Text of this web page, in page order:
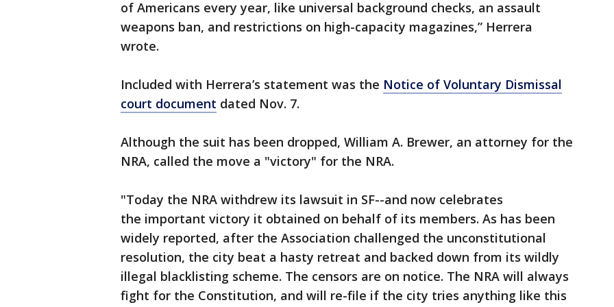
of Americans every year, like universal background checks, an assault
weapons ban, and restrictions on high-capacity magazines,” Herrera
wrote.
Included with Herrera’s statement was the Notice of Voluntary Dismissal
court document dated Nov. 7.
Although the suit has been dropped, William A. Brewer, an attorney for the
NRA, called the move a "victory" for the NRA.
"Today the NRA withdrew its lawsuit in SF--and now celebrates
the important victory it obtained on behalf of its members. As has been
widely reported, after the Association challenged the unconstitutional
resolution, the city beat a hasty retreat and backed down from its wildly
illegal blacklisting scheme. The censors are on notice. The NRA will always
fight for the Constitution, and will re-file if the city tries anything like this